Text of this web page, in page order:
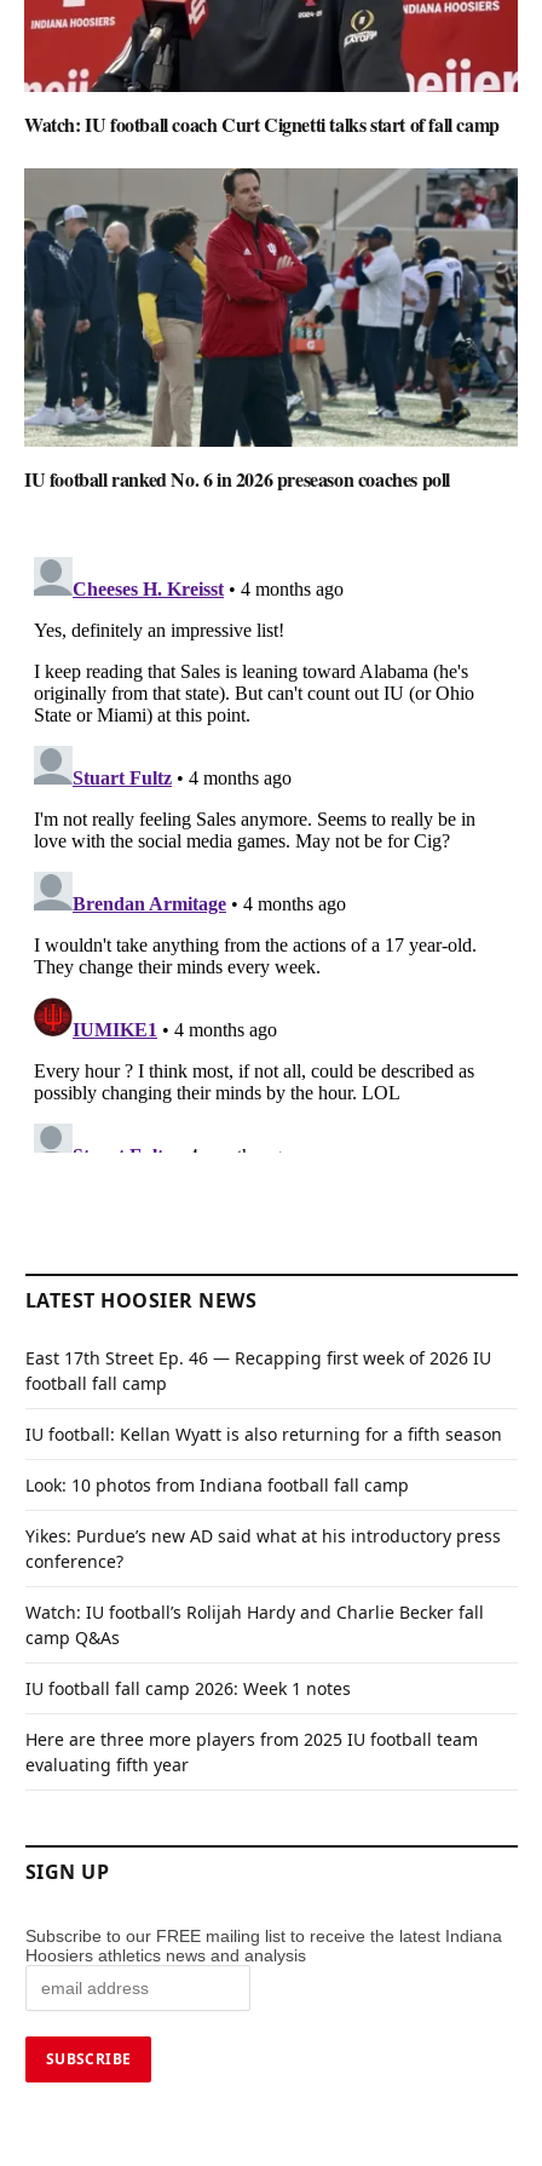
Watch: IU football coach Curt Cignetti talks start of fall camp
IU football ranked No. 6 in 2026 preseason coaches poll
LATEST HOOSIER NEWS
East 17th Street Ep. 46 — Recapping first week of 2026 IU
football fall camp
IU football: Kellan Wyatt is also returning for a fifth season
Look: 10 photos from Indiana football fall camp
Yikes: Purdue’s new AD said what at his introductory press
conference?
Watch: IU football’s Rolijah Hardy and Charlie Becker fall
camp Q&As
IU football fall camp 2026: Week 1 notes
Here are three more players from 2025 IU football team
evaluating fifth year
SIGN UP
Subscribe to our FREE mailing list to receive the latest Indiana
Hoosiers athletics news and analysis